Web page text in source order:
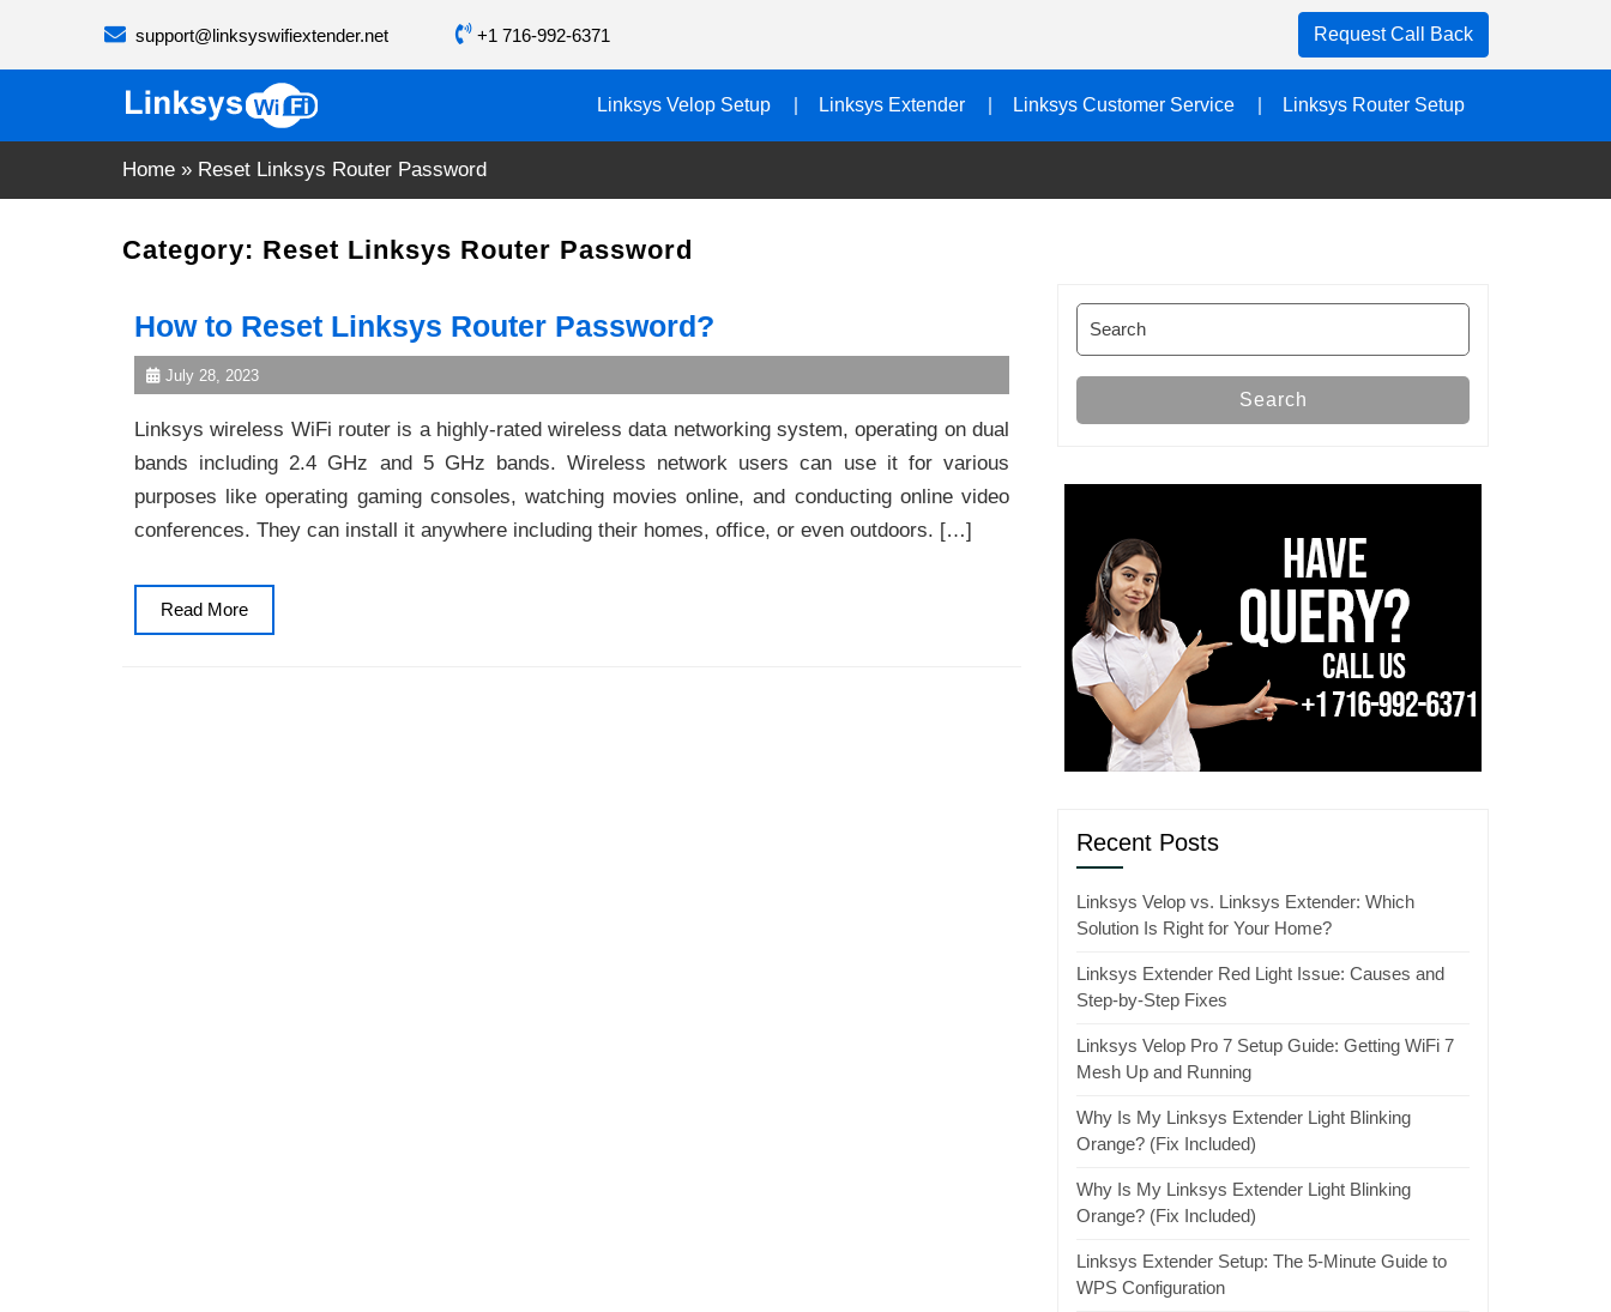
support@linksyswifiextender.net +1 716-992-6371 Request Call Back
Linksys Velop Setup Linksys Extender Linksys Customer Service Linksys Router Setup
Home » Reset Linksys Router Password
Category: Reset Linksys Router Password
How to Reset Linksys Router Password?
July 28, 2023
Linksys wireless WiFi router is a highly-rated wireless data networking system, operating on dual
bands including 2.4 GHz and 5 GHz bands. Wireless network users can use it for various
purposes like operating gaming consoles, watching movies online, and conducting online video
conferences. They can install it anywhere including their homes, office, or even outdoors. […]
Read MoreRead
More
Search
for:
Search
Recent Posts
Linksys Velop vs. Linksys Extender: Which
Solution Is Right for Your Home?
Linksys Extender Red Light Issue: Causes and
Step-by-Step Fixes
Linksys Velop Pro 7 Setup Guide: Getting WiFi 7
Mesh Up and Running
Why Is My Linksys Extender Light Blinking
Orange? (Fix Included)
Why Is My Linksys Extender Light Blinking
Orange? (Fix Included)
Linksys Extender Setup: The 5-Minute Guide to
WPS Configuration